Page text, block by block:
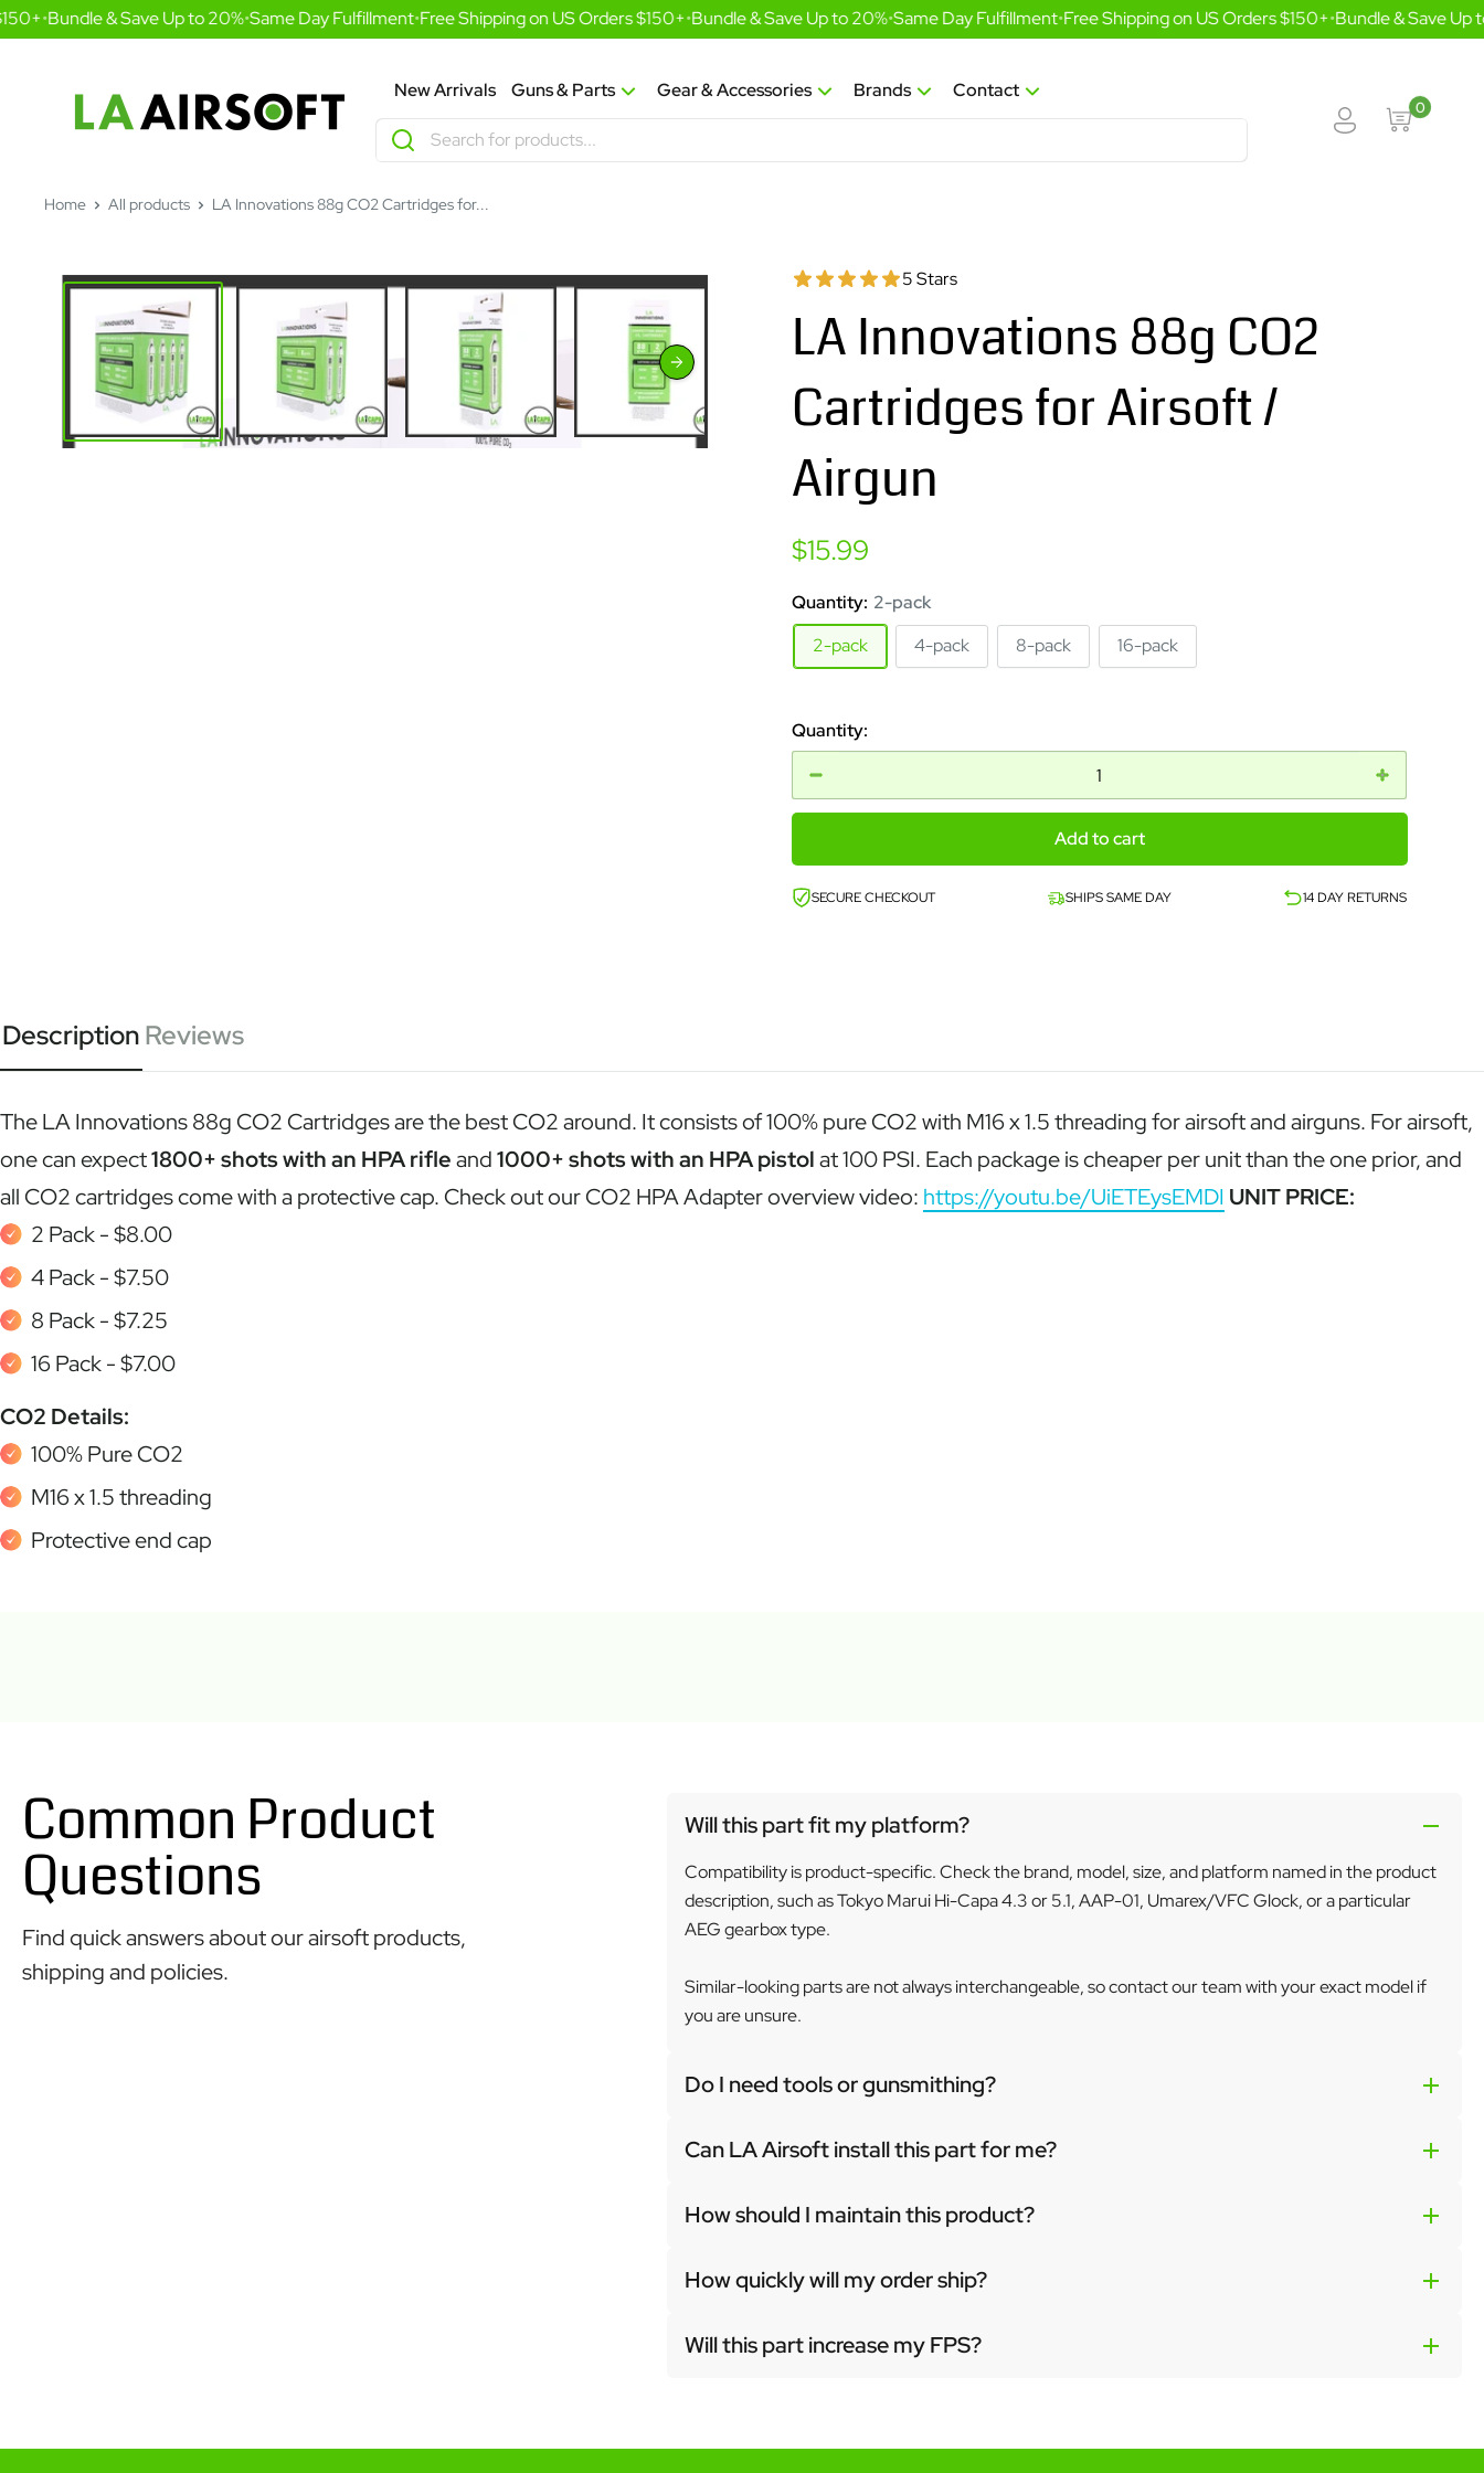
Skip
to
•Bundle & Save Up to 20%•Same Day Fulfillment•Free Shipping on US Orders $150+•Bundle & Save Up to 20%•Same Day Fulfillment•Free Shipping on US Orders $150+•Bundle & Save Up to
New Arrivals Guns & Parts Gear & Accessories Brands Contact
0
Home All products LA Innovations 88g CO2 Cartridges for...
5 Stars
LA Innovations 88g CO2
Cartridges for Airsoft /
Airgun
Sale
$15.99
Quantity: 2-pack
2-pack
4-pack 8-pack 16-pack
Quantity:
Add to cart
SECURE CHECKOUT SHIPS SAME DAY 14 DAY RETURNS
DescriptionReviews
The LA Innovations 88g CO2 Cartridges are the best CO2 around. It consists of 100% pure CO2 with M16 x 1.5 threading for airsoft and airguns. For airsoft,
one can expect1800+ shots with an HPA rifleand1000+ shots with an HPA pistolat 100 PSI. Each package is cheaper per unit than the one prior, and
all CO2 cartridges come with a protective cap. Check out our CO2 HPA Adapter overview video: https://youtu.be/UiETEysEMDI UNIT PRICE:
2 Pack - $8.00
4 Pack - $7.50
8 Pack - $7.25
16 Pack - $7.00
CO2 Details:
100% Pure CO2
M16 x 1.5 threading
Protective end cap
Common Product
Questions
Find quick answers about our airsoft products,
shipping and policies.
Will this part fit my platform?
Compatibility is product-specific. Check the brand, model, size, and platform named in the product
description, such as Tokyo Marui Hi-Capa 4.3 or 5.1, AAP-01, Umarex/VFC Glock, or a particular
AEG gearbox type.
Similar-looking parts are not always interchangeable, so contact our team with your exact model if
you are unsure.
Do I need tools or gunsmithing?
Can LA Airsoft install this part for me?
How should I maintain this product?
How quickly will my order ship?
Will this part increase my FPS?